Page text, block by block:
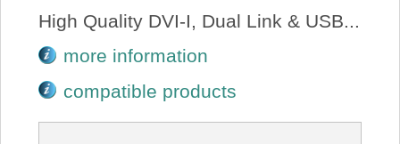
High Quality DVI-I, Dual Link & USB...
more information
compatible products